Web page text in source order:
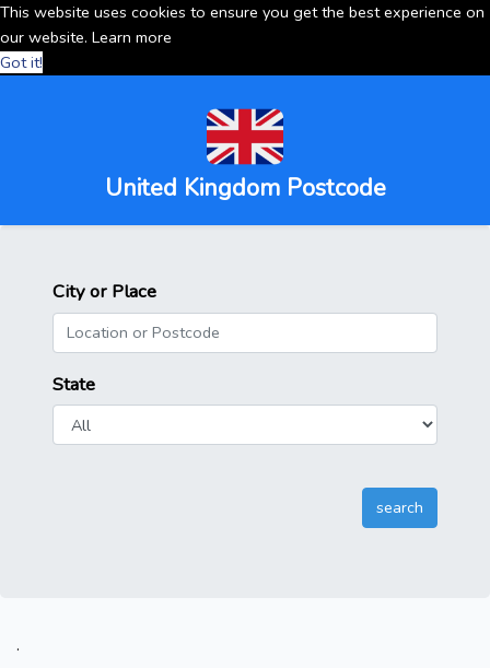
This website uses cookies to ensure you get the best experience on
our website. Learn more
Got it!
United Kingdom Postcode
City or Place
State
.